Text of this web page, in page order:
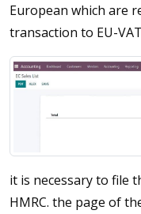
European which are
transaction to EU-
it is necessary to file
HMRC. the page of